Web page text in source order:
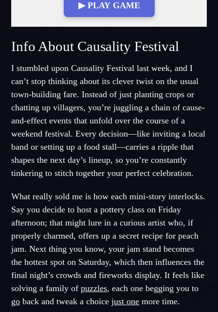
▶ PLAY GAME
Fullscreen Mode
Info About Causality Festival
I stumbled upon Causality Festival last week, and I
can’t stop thinking about its clever twist on the usual
town-building fare. Instead of just planting crops or
chatting up villagers, you’re juggling a chain of cause-
and-effect events that unfold over the course of a
weekend festival. Every decision—like inviting a local
band or setting up a food stall—carries a ripple that
shapes the next day’s lineup, so you’re constantly
tinkering to stitch together your perfect celebration.
What really sold me is how each mini-story interlocks.
Say you decide to host a pottery class on Friday
afternoon; that might lure in a curious artist who, if
properly charmed, offers up a secret recipe for peach
jam. Next thing you know, your jam stand becomes
the hottest spot on Saturday, which then influences the
final night’s crowds and fireworks display. It feels like
solving a family of puzzles, each one begging you to
goback and tweak a choice just onemore time.